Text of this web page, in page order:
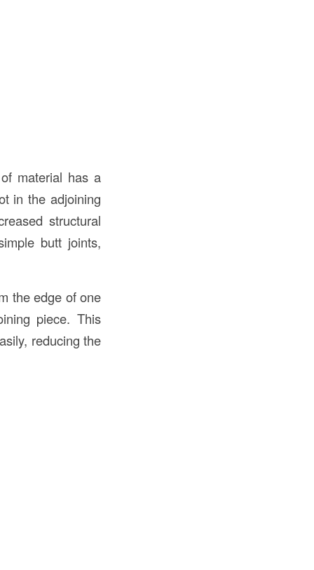
material has a
in the adjoining
structural
butt joints,
the edge of one
piece. This
reducing the